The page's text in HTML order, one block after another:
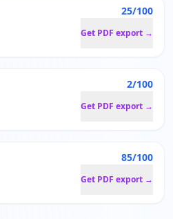
25/100
Get PDF export →
2/100
Get PDF export →
85/100
Get PDF export →